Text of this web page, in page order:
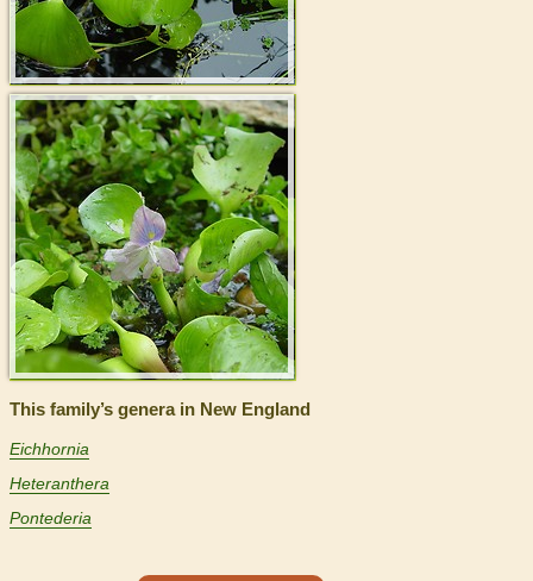
This family’s genera in New England
Eichhornia
Heteranthera
Pontederia